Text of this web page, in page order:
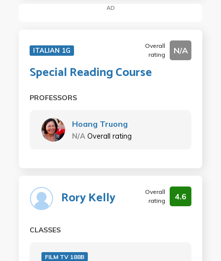
AD
ITALIAN 1G
Overall
rating
N/A
Special Reading Course
PROFESSORS
Hoang Truong
N/A Overall rating
Rory Kelly
Overall
rating
4.6
CLASSES
FILM TV 188B